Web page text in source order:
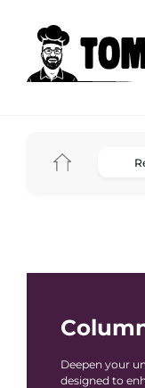
Deepen your
designed to